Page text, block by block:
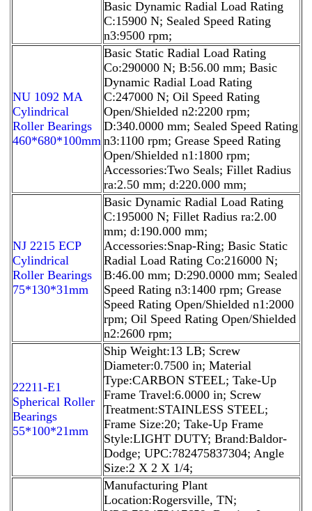
Basic Dynamic Radial Load Rating
C:15900 N; Sealed Speed Rating
n3:9500 rpm;
NU 1092 MA
Cylindrical
Roller Bearings
460*680*100mm
Basic Static Radial Load Rating
Co:290000 N; B:56.00 mm; Basic
Dynamic Radial Load Rating
C:247000 N; Oil Speed Rating
Open/Shielded n2:2200 rpm;
D:340.0000 mm; Sealed Speed Rating
n3:1100 rpm; Grease Speed Rating
Open/Shielded n1:1800 rpm;
Accessories:Two Seals; Fillet Radius
ra:2.50 mm; d:220.000 mm;
NJ 2215 ECP
Cylindrical
Roller Bearings
75*130*31mm
Basic Dynamic Radial Load Rating
C:195000 N; Fillet Radius ra:2.00
mm; d:190.000 mm;
Accessories:Snap-Ring; Basic Static
Radial Load Rating Co:216000 N;
B:46.00 mm; D:290.0000 mm; Sealed
Speed Rating n3:1400 rpm; Grease
Speed Rating Open/Shielded n1:2000
rpm; Oil Speed Rating Open/Shielded
n2:2600 rpm;
22211-E1
Spherical Roller
Bearings
55*100*21mm
Ship Weight:13 LB; Screw
Diameter:0.7500 in; Material
Type:CARBON STEEL; Take-Up
Frame Travel:6.0000 in; Screw
Treatment:STAINLESS STEEL;
Frame Size:20; Take-Up Frame
Style:LIGHT DUTY; Brand:Baldor-
Dodge; UPC:782475837304; Angle
Size:2 X 2 X 1/4;
Manufacturing Plant
Location:Rogersville, TN;